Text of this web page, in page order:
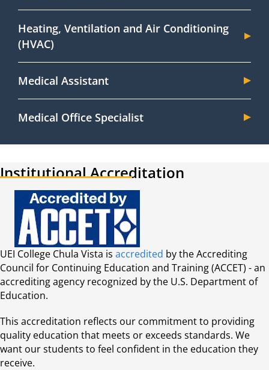
Heating, Ventilation and Air Conditioning
(HVAC)
Medical Assistant
Medical Office Specialist
Institutional Accreditation
UEI College Chula Vista is accredited by the Accrediting
Council for Continuing Education and Training (ACCET) - an
accrediting agency recognized by the U.S. Department of
Education.
This accreditation reflects our commitment to providing
quality education that meets or exceeds standards. We
want our students to feel confident in the education they
receive.